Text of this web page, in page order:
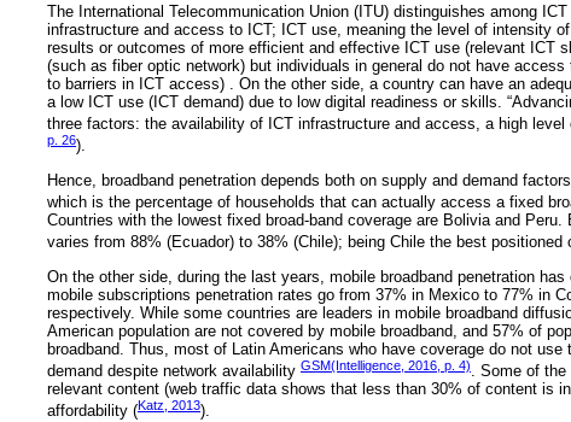
The International Telecommunication Union (ITU) distinguishes among
infrastructure and access to ICT; ICT use, meaning the level of intensity
results or outcomes of more efficient and effective ICT use (relevant ICT
(such as fiber optic network) but individuals in general do not have
to barriers in ICT access) . On the other side, a country can have an
a low ICT use (ICT demand) due to low digital readiness or skills.
three factors: the availability of ICT infrastructure and access, a high
p. 26).
Hence, broadband penetration depends both on supply and demand
which is the percentage of households that can actually access a fixed
Countries with the lowest fixed broad-band coverage are Bolivia and
varies from 88% (Ecuador) to 38% (Chile); being Chile the best
On the other side, during the last years, mobile broadband penetration
mobile subscriptions penetration rates go from 37% in Mexico to 77% in
respectively. While some countries are leaders in mobile broadband
American population are not covered by mobile broadband, and 57% of
broadband. Thus, most of Latin Americans who have coverage do not
demand despite network availability GSM(Intelligence, 2016, p. 4). Some of the
relevant content (web traffic data shows that less than 30% of content is
affordability (Katz, 2013).